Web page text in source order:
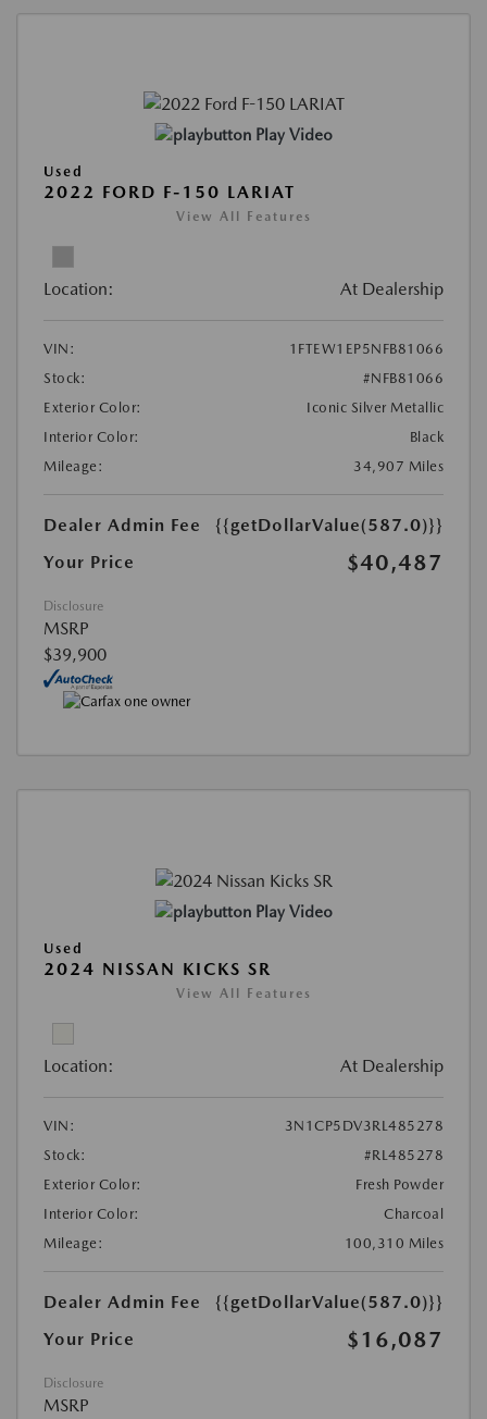
Play Video
Used
2022 FORD F-150 LARIAT
View All Features
Location: At Dealership
VIN:
1FTEW1EP5NFB81066
Stock:
#NFB81066
Exterior Color:
Iconic Silver Metallic
Interior Color:
Black
Mileage:
34,907 Miles
Dealer Admin Fee
{{getDollarValue(587.0)}}
Your Price
$40,487
Disclosure
MSRP
$39,900
Play Video
Used
2024 NISSAN KICKS SR
View All Features
Location: At Dealership
VIN:
3N1CP5DV3RL485278
Stock:
#RL485278
Exterior Color:
Fresh Powder
Interior Color:
Charcoal
Mileage:
100,310 Miles
Dealer Admin Fee
{{getDollarValue(587.0)}}
Your Price
$16,087
Disclosure
MSRP